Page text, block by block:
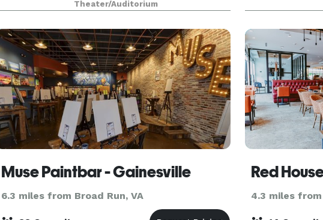
greatest musical entertainment, state-of-t
Theater/Auditorium
community.
Muse Paintbar - Gainesville
6.3 miles from Broad Run, VA
Red
4.3 miles from